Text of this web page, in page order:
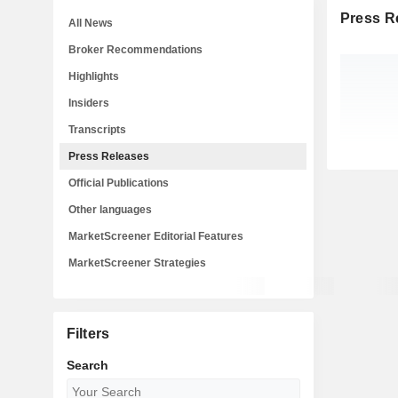
Press
All News
Broker Recommendations
Highlights
Insiders
Transcripts
Press Releases
Official Publications
Other languages
MarketScreener Editorial Features
MarketScreener Strategies
Filters
Search